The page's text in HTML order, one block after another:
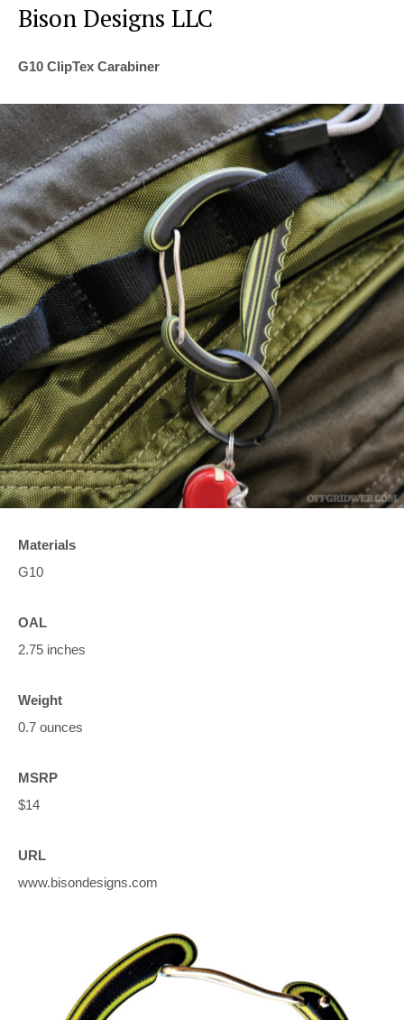
Bison Designs LLC
G10 ClipTex Carabiner
Materials
G10
OAL
2.75 inches
Weight
0.7 ounces
MSRP
$14
URL
www.bisondesigns.com